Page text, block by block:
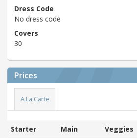
Dress Code
No dress code
Covers
30
Prices
A La Carte
Starter Main Veggies